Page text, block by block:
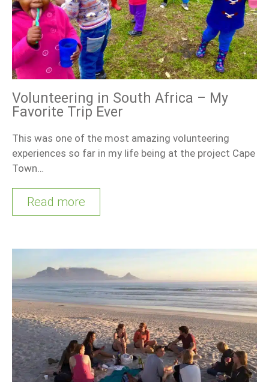
Volunteering in South Africa – My
Favorite Trip Ever
This was one of the most amazing volunteering
experiences so far in my life being at the project Cape
Town…
Read more